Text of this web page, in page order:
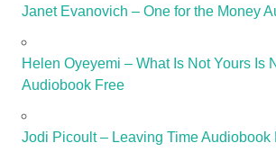
Janet Evanovich – One for the Money
Helen Oyeyemi – What Is Not Yours Is
Audiobook Free
Jodi Picoult – Leaving Time Audiobook